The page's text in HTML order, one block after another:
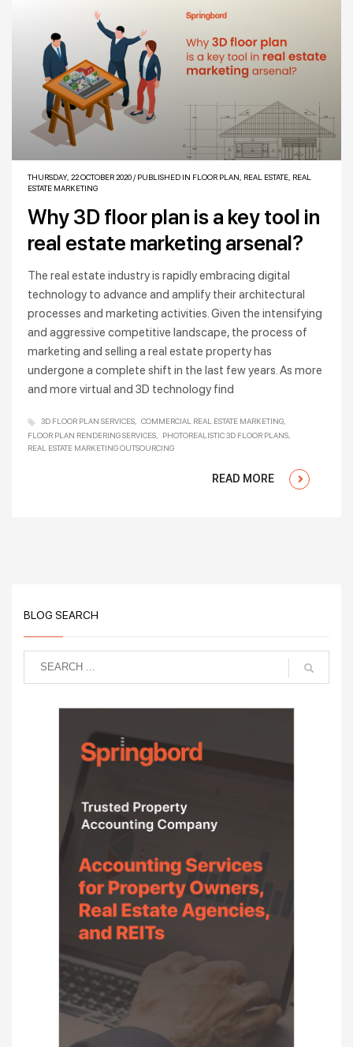
THURSDAY, 22 OCTOBER 2020/ PUBLISHED IN FLOOR PLAN, REAL ESTATE, REAL
ESTATE MARKETING
Why 3D floor plan is a key tool in
real estate marketing arsenal?
The real estate industry is rapidly embracing digital
technology to advance and amplify their architectural
processes and marketing activities. Given the intensifying
and aggressive competitive landscape, the process of
marketing and selling a real estate property has
undergone a complete shift in the last few years. As more
and more virtual and 3D technology find
3D FLOOR PLAN SERVICES
COMMERCIAL REAL ESTATE MARKETING
FLOOR PLAN RENDERING SERVICES
PHOTOREALISTIC 3D FLOOR PLANS
REAL ESTATE MARKETING OUTSOURCING
READ MORE
BLOG SEARCH